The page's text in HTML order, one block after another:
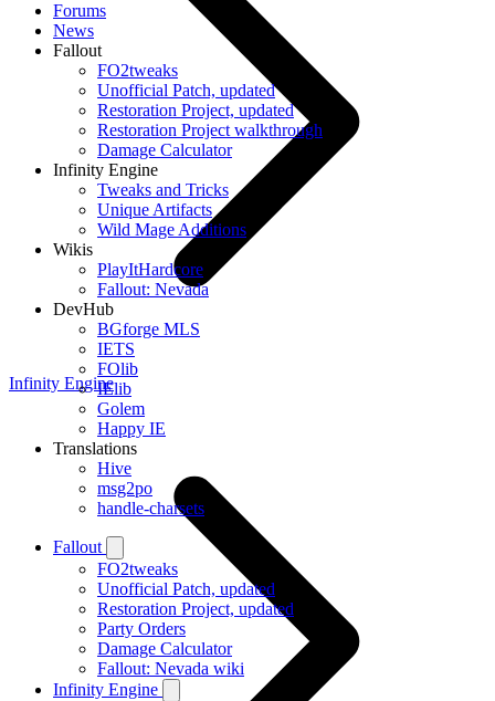
Forums
News
Fallout
FO2tweaks
Unofficial Patch, updated
Restoration Project, updated
Restoration Project walkthrough
Damage Calculator
Infinity Engine
Tweaks and Tricks
Unique Artifacts
Wild Mage Additions
Wikis
PlayItHardcore
Fallout: Nevada
DevHub
BGforge MLS
IETS
FOlib
IElib
Golem
Happy IE
Translations
Hive
msg2po
handle-charsets
Fallout
FO2tweaks
Unofficial Patch, updated
Restoration Project, updated
Party Orders
Damage Calculator
Fallout: Nevada wiki
Infinity Engine
Infinity Engine